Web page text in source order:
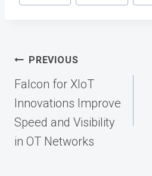
Post
navigation
PREVIOUS
Falcon for XIoT
Innovations Improve
Speed and Visibility
in OT Networks